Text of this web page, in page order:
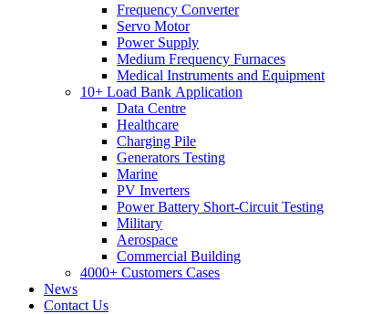
Frequency Converter
Servo Motor
Power Supply
Medium Frequency Furnaces
Medical Instruments and Equipment
10+ Load Bank Application
Data Centre
Healthcare
Charging Pile
Generators Testing
Marine
PV Inverters
Power Battery Short-Circuit Testing
Military
Aerospace
Commercial Building
4000+ Customers Cases
News
Contact Us